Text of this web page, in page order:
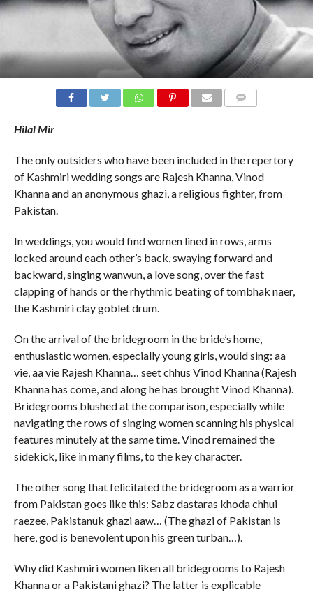
Hilal Mir
The only outsiders who have been included in the repertory
of Kashmiri wedding songs are Rajesh Khanna, Vinod
Khanna and an anonymous ghazi, a religious fighter, from
Pakistan.
In weddings, you would find women lined in rows, arms
locked around each other’s back, swaying forward and
backward, singing wanwun, a love song, over the fast
clapping of hands or the rhythmic beating of tombhak naer,
the Kashmiri clay goblet drum.
On the arrival of the bridegroom in the bride’s home,
enthusiastic women, especially young girls, would sing: aa
vie, aa vie Rajesh Khanna… seet chhus Vinod Khanna (Rajesh
Khanna has come, and along he has brought Vinod Khanna).
Bridegrooms blushed at the comparison, especially while
navigating the rows of singing women scanning his physical
features minutely at the same time. Vinod remained the
sidekick, like in many films, to the key character.
The other song that felicitated the bridegroom as a warrior
from Pakistan goes like this: Sabz dastaras khoda chhui
raezee, Pakistanuk ghazi aaw… (The ghazi of Pakistan is
here, god is benevolent upon his green turban…).
Why did Kashmiri women liken all bridegrooms to Rajesh
Khanna or a Pakistani ghazi? The latter is explicable